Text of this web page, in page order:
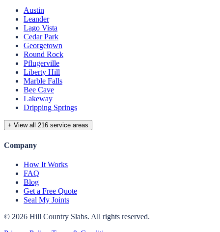
Austin
Leander
Lago Vista
Cedar Park
Georgetown
Round Rock
Pflugerville
Liberty Hill
Marble Falls
Bee Cave
Lakeway
Dripping Springs
+ View all 216 service areas
Company
How It Works
FAQ
Blog
Get a Free Quote
Seal My Joints
© 2026 Hill Country Slabs. All rights reserved.